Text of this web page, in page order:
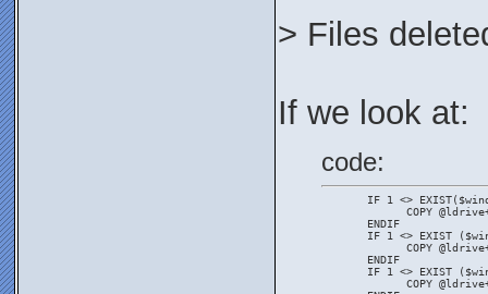
> Files
If we look at:
code:
IF 1 <>
COPY
       ENDIF
IF 1 <> EXIST
COPY
       ENDIF
IF 1 <> EXIST
COPY